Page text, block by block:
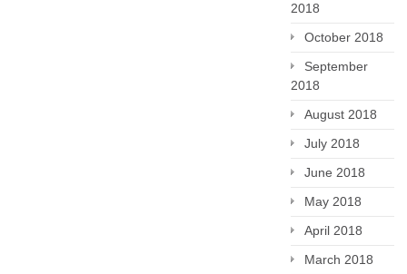
2018
October 2018
September
2018
August 2018
July 2018
June 2018
May 2018
April 2018
March 2018